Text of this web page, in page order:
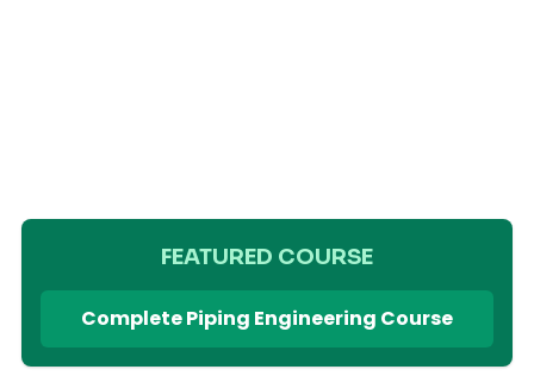
FEATURED COURSE
Complete Piping Engineering Course